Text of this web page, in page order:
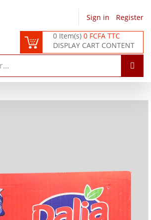
Sign in
Register
0 Item(s)0 FCFA TTC
DISPLAY CART CONTENT